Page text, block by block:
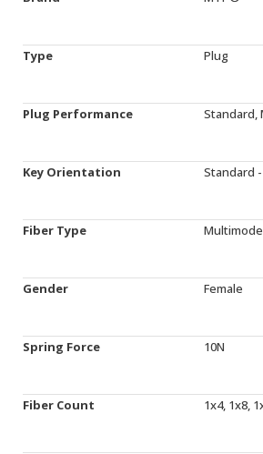
Type Plug
Plug Performance Standard,
Key Orientation Standard
Fiber Type Multimode
Gender Female
Spring Force 10N
Fiber Count 1x4, 1x8,